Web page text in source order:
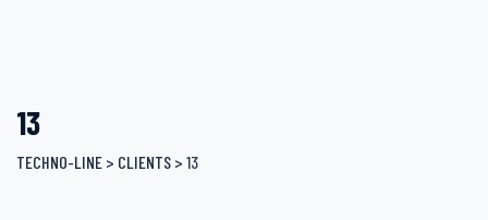
13
TECHNO-LINE > CLIENTS > 13